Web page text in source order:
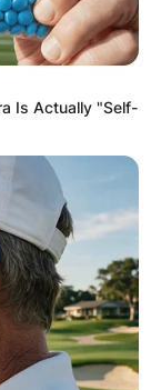
you to
certain
clean,
may also
Is Actually "Self-